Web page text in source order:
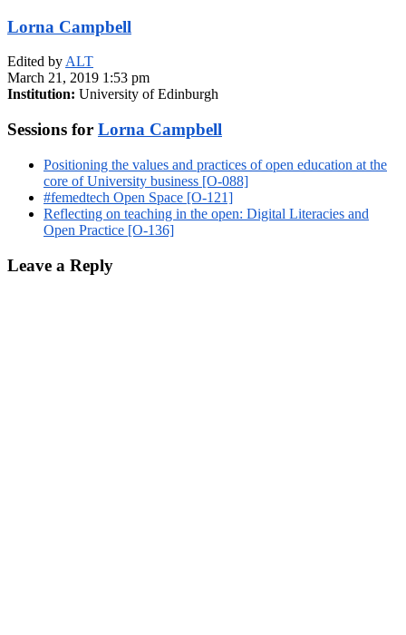
Lorna Campbell
Edited byALT
March 21, 2019 1:53 pm
Institution: University of Edinburgh
Sessions for Lorna Campbell
Positioning the values and practices of open education at the
core of University business [O-088]
#femedtech Open Space [O-121]
Reflecting on teaching in the open: Digital Literacies and
Open Practice [O-136]
Leave a Reply